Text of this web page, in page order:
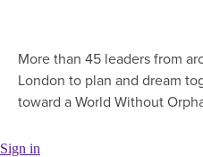
More than 45 leaders from
London to plan and dream
toward a World Without
Sign in